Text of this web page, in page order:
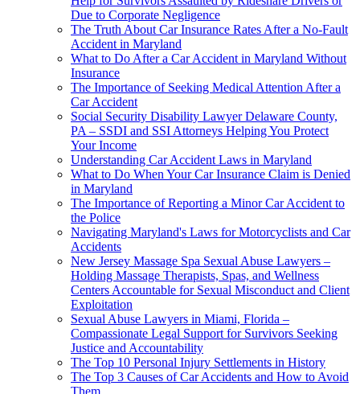
Due to Corporate Negligence
The Truth About Car Insurance Rates After a No-Fault
Accident in Maryland
What to Do After a Car Accident in Maryland Without
Insurance
The Importance of Seeking Medical Attention After a
Car Accident
Social Security Disability Lawyer Delaware County,
PA – SSDI and SSI Attorneys Helping You Protect
Your Income
Understanding Car Accident Laws in Maryland
What to Do When Your Car Insurance Claim is Denied
in Maryland
The Importance of Reporting a Minor Car Accident to
the Police
Navigating Maryland's Laws for Motorcyclists and Car
Accidents
New Jersey Massage Spa Sexual Abuse Lawyers –
Holding Massage Therapists, Spas, and Wellness
Centers Accountable for Sexual Misconduct and Client
Exploitation
Sexual Abuse Lawyers in Miami, Florida –
Compassionate Legal Support for Survivors Seeking
Justice and Accountability
The Top 10 Personal Injury Settlements in History
The Top 3 Causes of Car Accidents and How to Avoid